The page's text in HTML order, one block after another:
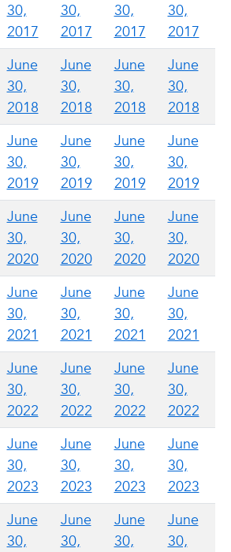
30,
2017
30,
2017
30,
2017
30,
2017
June
30,
2018
June
30,
2018
June
30,
2018
June
30,
2018
June
30,
2019
June
30,
2019
June
30,
2019
June
30,
2019
June
30,
2020
June
30,
2020
June
30,
2020
June
30,
2020
June
30,
2021
June
30,
2021
June
30,
2021
June
30,
2021
June
30,
2022
June
30,
2022
June
30,
2022
June
30,
2022
June
30,
2023
June
30,
2023
June
30,
2023
June
30,
2023
June
30,
June
30,
June
30,
June
30,